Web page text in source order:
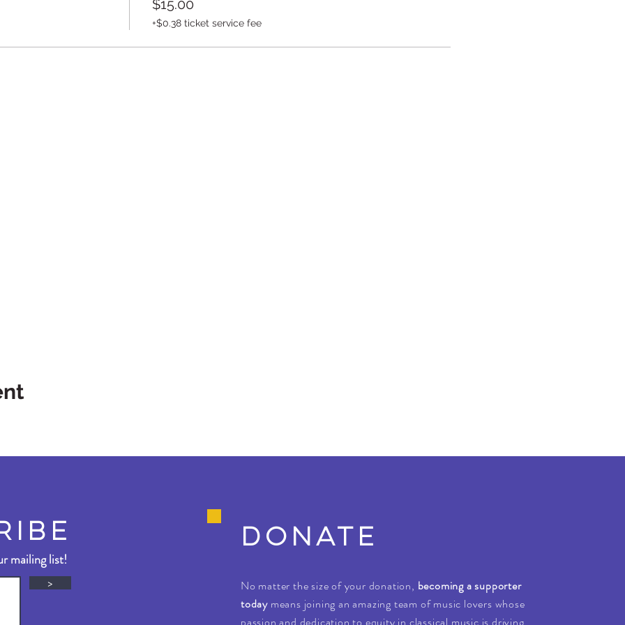
$15.00
+$0.38 ticket service fee
>
mailing list!
DONATE
No matter the size of your donation, becoming a supporter
today means joining an amazing team of music lovers whose